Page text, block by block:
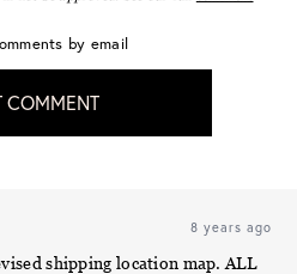
by email
COMMENT
8 years ago
shipping location map. ALL